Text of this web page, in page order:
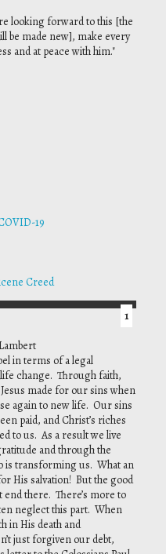
looking forward to this [the
be made new], make every
and at peace with him."
19
Creed
1
in terms of a legal
change. Through faith,
made for our sins when
again to new life. Our sins
paid, and Christ’s riches
to us. As a result we live
and through the
is transforming us. What an
His salvation! But the good
end there. There’s more to
neglect this part. When
in His death and
just forgiven our debt,